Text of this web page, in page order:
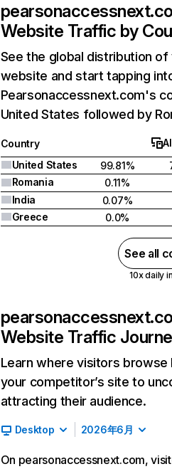
Website Traffic by
See the global distribution
website and start tapping
Pearsonaccessnext.com's
United States followed by
Country
United States
99.81%
Romania
0.11%
India
0.07%
Greece
0.0%
See all
10x daily
Website Traffic
Learn where visitors
your competitor’s site to
attracting their audience.
Desktop 2026年6月
On pearsonaccessnext.com,